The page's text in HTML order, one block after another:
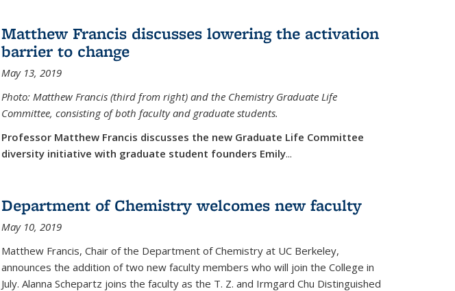
Matthew Francis discusses lowering the activation
barrier to change
May 13, 2019
Photo: Matthew Francis (third from right) and the Chemistry Graduate Life
Committee, consisting of both faculty and graduate students.
Professor Matthew Francis discusses the new Graduate Life Committee
diversity initiative with graduate student founders Emily...
Department of Chemistry welcomes new faculty
May 10, 2019
Matthew Francis, Chair of the Department of Chemistry at UC Berkeley,
announces the addition of two new faculty members who will join the College in
July. Alanna Schepartz joins the faculty as the T. Z. and Irmgard Chu Distinguished